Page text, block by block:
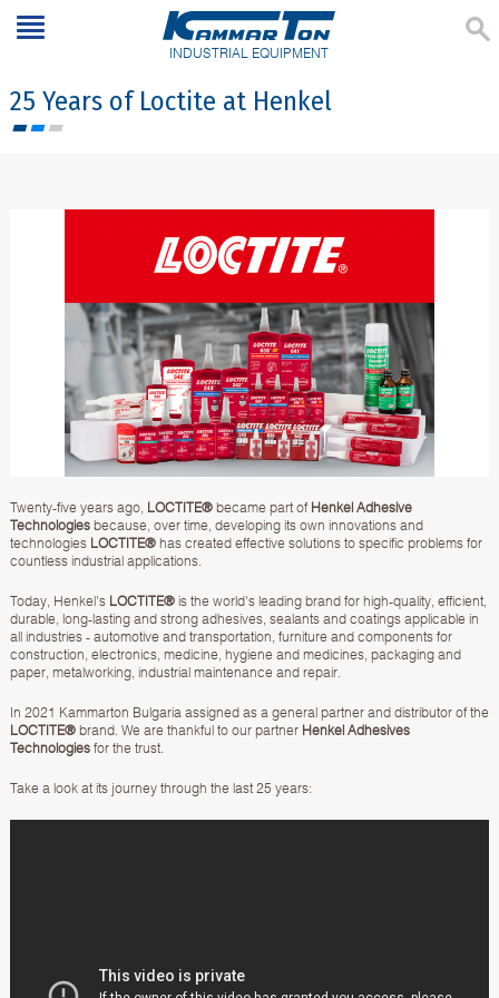
INDUSTRIAL EQUIPMENT
25 Years of Loctite at Henkel
Twenty-five years ago, LOCTITE®became part of Henkel Adhesive
Technologiesbecause, over time, developing its own innovations and
technologies LOCTITE®has created effective solutions to specific problems for
countless industrial applications.
Today, Henkel's LOCTITE®is the world's leading brand for high-quality, efficient,
durable, long-lasting and strong adhesives, sealants and coatings applicable in
all industries - automotive and transportation, furniture and components for
construction, electronics, medicine, hygiene and medicines, packaging and
paper, metalworking, industrial maintenance and repair.
In 2021 Kammarton Bulgaria assigned as a general partner and distributor of the
LOCTITE®brand. We are thankful to our partner Henkel Adhesives
Technologiesfor the trust.
Take a look at its journey through the last 25 years: